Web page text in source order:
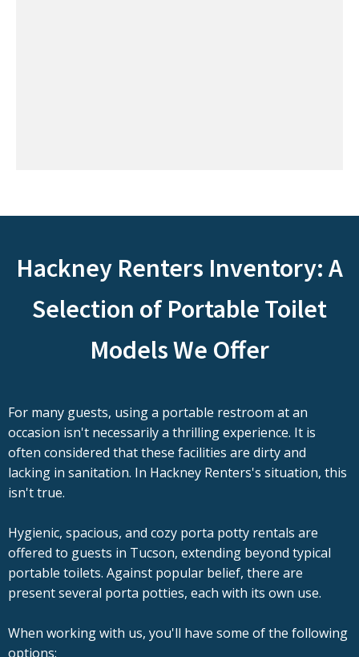
Hackney Renters Inventory: A
Selection of Portable Toilet
Models We Offer
For many guests, using a portable restroom at an
occasion isn't necessarily a thrilling experience. It is
often considered that these facilities are dirty and
lacking in sanitation. In Hackney Renters's situation, this
isn't true.
Hygienic, spacious, and cozy porta potty rentals are
offered to guests in Tucson, extending beyond typical
portable toilets. Against popular belief, there are
present several porta potties, each with its own use.
When working with us, you'll have some of the following
options: